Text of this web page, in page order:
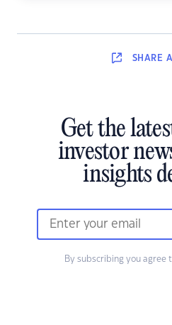
SHARE
Get the
investor
insights
By subscribing you agree